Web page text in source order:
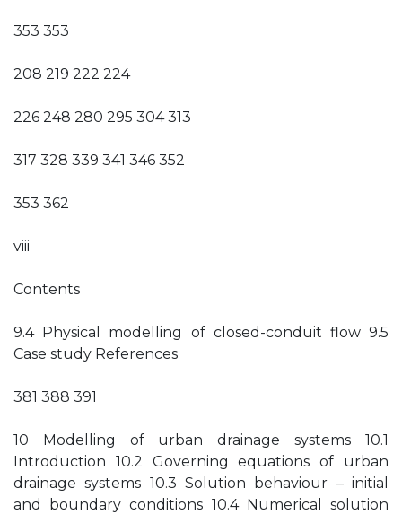
353 353
208 219 222 224
226 248 280 295 304 313
317 328 339 341 346 352
353 362
viii
Contents
9.4 Physical modelling of closed-conduit flow 9.5
Case study References
381 388 391
10 Modelling of urban drainage systems 10.1
Introduction 10.2 Governing equations of urban
drainage systems 10.3 Solution behaviour – initial
and boundary conditions 10.4 Numerical solution